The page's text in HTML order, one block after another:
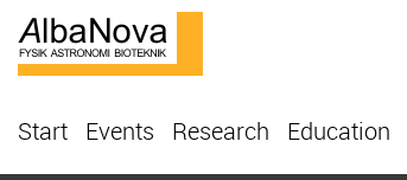
Start Events Research Education